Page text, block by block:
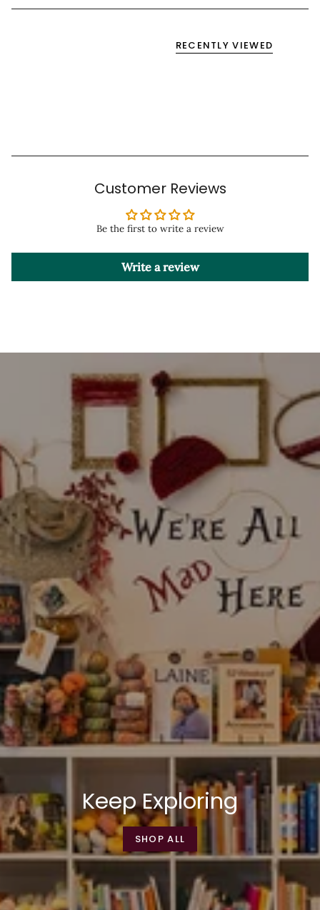
RECENTLY VIEWED
Customer Reviews
Be the first to write a review
Write a review
Keep Exploring
SHOP ALL